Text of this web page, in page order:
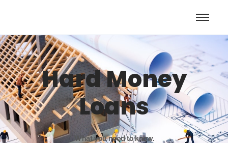
Hard Money
Loans
What you need to know.